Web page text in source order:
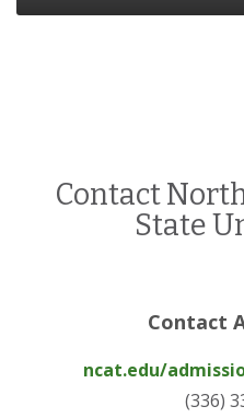
Contact
State
Contact
ncat.edu/
(336)